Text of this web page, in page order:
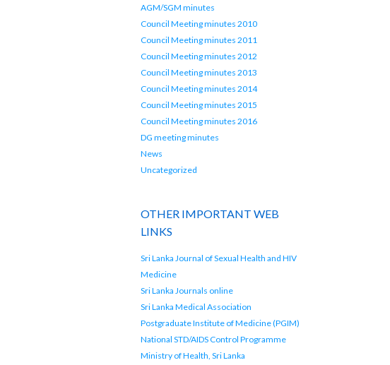
AGM/SGM minutes
Council Meeting minutes 2010
Council Meeting minutes 2011
Council Meeting minutes 2012
Council Meeting minutes 2013
Council Meeting minutes 2014
Council Meeting minutes 2015
Council Meeting minutes 2016
DG meeting minutes
News
Uncategorized
OTHER IMPORTANT WEB
LINKS
Sri Lanka Journal of Sexual Health and HIV
Medicine
Sri Lanka Journals online
Sri Lanka Medical Association
Postgraduate Institute of Medicine (PGIM)
National STD/AIDS Control Programme
Ministry of Health, Sri Lanka